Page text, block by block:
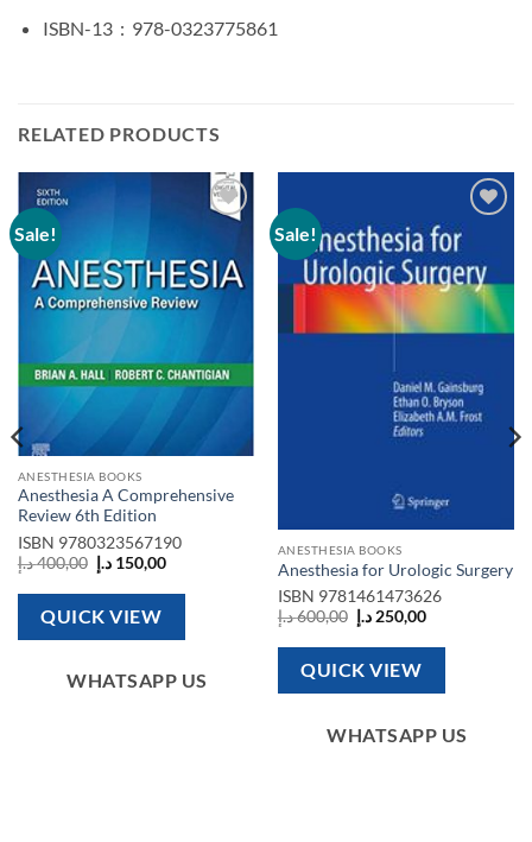
ISBN-13 ‏ : ‎ 978-0323775861
RELATED PRODUCTS
Sale!
ANESTHESIA BOOKS
Anesthesia A Comprehensive
Review 6th Edition
ISBN 9780323567190
400,00د.إ
Original
price
was:
150,00 د.إ
Current
is:
QUICK VIEW
WHATSAPP US
Sale!
Add to
wishlist
ANESTHESIA BOOKS
Anesthesia for Urologic Surgery
ISBN 9781461473626
600,00د.إ
Original
price
was:
250,00د.إ
Current
is:
QUICK VIEW
WHATSAPP US